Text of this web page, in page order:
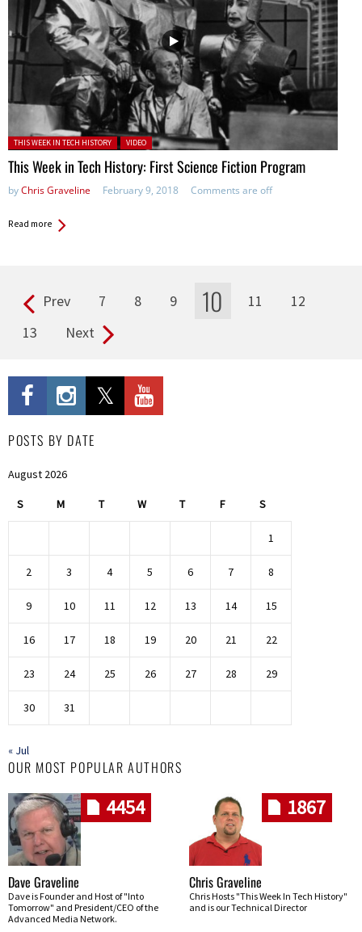
Posted in:
THIS WEEK IN TECH HISTORY VIDEO
This Week in Tech History: First Science Fiction Program
byChris Graveline February 9, 2018 Comments are off
Read more
Pages Prev 7 8 9 10 11
12
13
Next
POSTS BY DATE
August 2026
S M T W T F S
1
2 3 4 5 6 7 8
9 10 11 12 13 14 15
16 17 18 19 20 21 22
23 24 25 26 27 28 29
30 31
« Jul
OUR MOST POPULAR AUTHORS
4454
Dave Graveline
Dave is Founder and Host of "Into
Tomorrow" and President/CEO of the
Advanced Media Network.
1867
Chris Graveline
Chris Hosts "This Week In Tech History"
and is our Technical Director